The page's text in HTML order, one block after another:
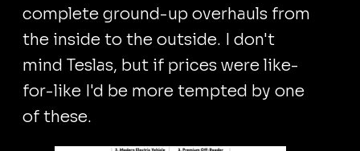
complete ground-up overhauls from
the inside to the outside. I don't
mind Teslas, but if prices were like-
for-like I'd be more tempted by one
of these.